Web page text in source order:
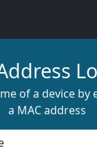
of a device by
a MAC address